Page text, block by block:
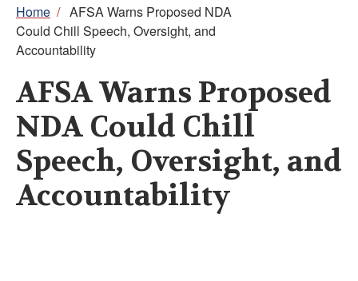
Breadcrumb
Home / AFSA Warns Proposed NDA
Could Chill Speech, Oversight, and
Accountability
AFSA Warns Proposed
NDA Could Chill
Speech, Oversight, and
Accountability